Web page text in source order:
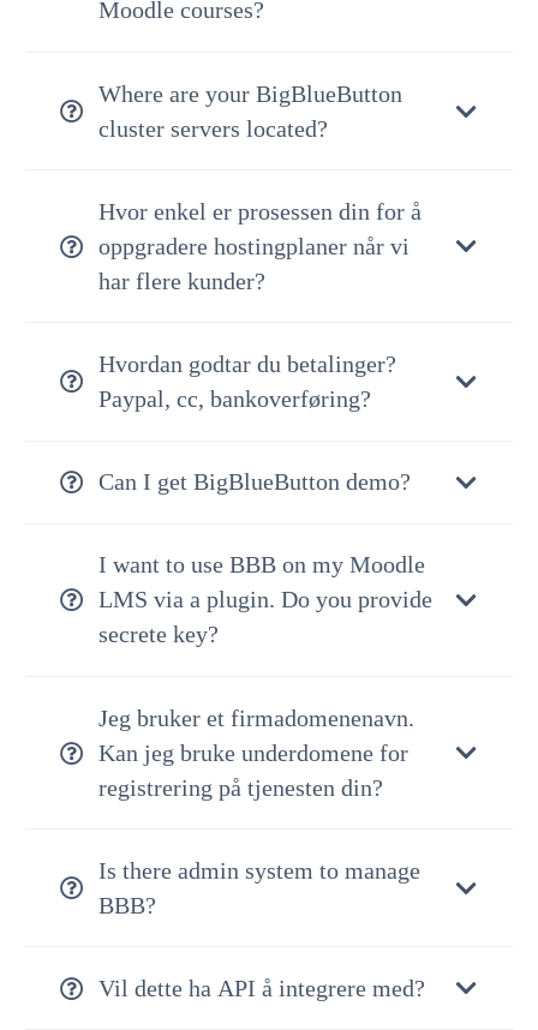
Moodle courses?
Where are your BigBlueButton
cluster servers located?
Hvor enkel er prosessen din for å
oppgradere hostingplaner når vi
har flere kunder?
Hvordan godtar du betalinger?
Paypal, cc, bankoverføring?
Can I get BigBlueButton demo?
I want to use BBB on my Moodle
LMS via a plugin. Do you provide
secrete key?
Jeg bruker et firmadomenenavn.
Kan jeg bruke underdomene for
registrering på tjenesten din?
Is there admin system to manage
BBB?
Vil dette ha API å integrere med?